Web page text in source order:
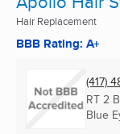
Hair Replacement
BBB Rating: A+
(417)
RT 2
Blue